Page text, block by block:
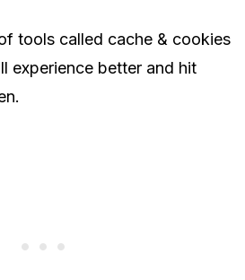
tools called cache & cookies
experience better and hit